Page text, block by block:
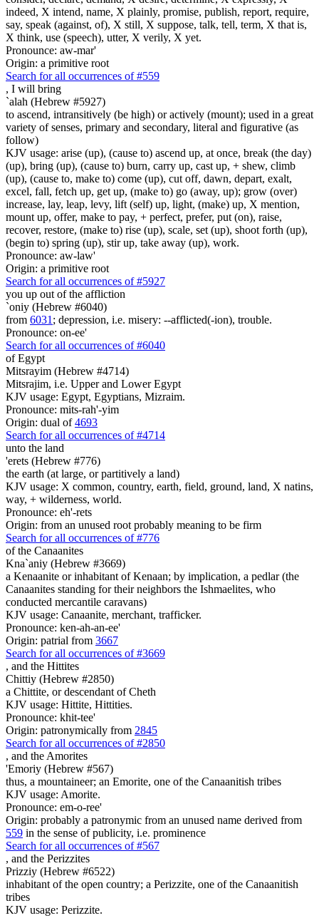
indeed, X intend, name, X plainly, promise, publish, report, require,
say, speak (against, of), X still, X suppose, talk, tell, term, X that is,
X think, use (speech), utter, X verily, X yet.
Pronounce: aw-mar'
Origin: a primitive root
Search for all occurrences of #559
, I will bring
`alah (Hebrew #5927)
to ascend, intransitively (be high) or actively (mount); used in a great
variety of senses, primary and secondary, literal and figurative (as
follow)
KJV usage: arise (up), (cause to) ascend up, at once, break (the day)
(up), bring (up), (cause to) burn, carry up, cast up, + shew, climb
(up), (cause to, make to) come (up), cut off, dawn, depart, exalt,
excel, fall, fetch up, get up, (make to) go (away, up); grow (over)
increase, lay, leap, levy, lift (self) up, light, (make) up, X mention,
mount up, offer, make to pay, + perfect, prefer, put (on), raise,
recover, restore, (make to) rise (up), scale, set (up), shoot forth (up),
(begin to) spring (up), stir up, take away (up), work.
Pronounce: aw-law'
Origin: a primitive root
Search for all occurrences of #5927
you up out of the affliction
`oniy (Hebrew #6040)
from 6031 ; depression, i.e. misery: --afflicted(-ion), trouble.
Pronounce: on-ee'
Search for all occurrences of #6040
of Egypt
Mitsrayim (Hebrew #4714)
Mitsrajim, i.e. Upper and Lower Egypt
KJV usage: Egypt, Egyptians, Mizraim.
Pronounce: mits-rah'-yim
Origin: dual of4693
Search for all occurrences of #4714
unto the land
'erets (Hebrew #776)
the earth (at large, or partitively a land)
KJV usage: X common, country, earth, field, ground, land, X natins,
way, + wilderness, world.
Pronounce: eh'-rets
Origin: from an unused root probably meaning to be firm
Search for all occurrences of #776
of the Canaanites
Kna`aniy (Hebrew #3669)
a Kenaanite or inhabitant of Kenaan; by implication, a pedlar (the
Canaanites standing for their neighbors the Ishmaelites, who
conducted mercantile caravans)
KJV usage: Canaanite, merchant, trafficker.
Pronounce: ken-ah-an-ee'
Origin: patrial from 3667
Search for all occurrences of #3669
, and the Hittites
Chittiy (Hebrew #2850)
a Chittite, or descendant of Cheth
KJV usage: Hittite, Hittities.
Pronounce: khit-tee'
Origin: patronymically from 2845
Search for all occurrences of #2850
, and the Amorites
'Emoriy (Hebrew #567)
thus, a mountaineer; an Emorite, one of the Canaanitish tribes
KJV usage: Amorite.
Pronounce: em-o-ree'
Origin: probably a patronymic from an unused name derived from
559 in the sense of publicity, i.e. prominence
Search for all occurrences of #567
, and the Perizzites
Prizziy (Hebrew #6522)
inhabitant of the open country; a Perizzite, one of the Canaanitish
tribes
KJV usage: Perizzite.